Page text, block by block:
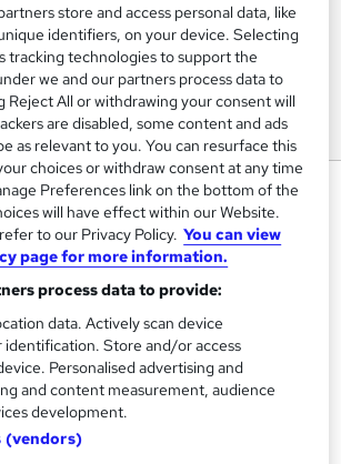
- Essential
PDF & Hardcopy Certificate
Access | Free Retake Exam |
store and access personal data, like
identifiers, on your device. Selecting
tracking technologies to support the
we and our partners process data to
Reject All or withdrawing your consent will
are disabled, some content and ads
as relevant to you. You can resurface this
choices or withdraw consent at any time
Preferences link on the bottom of the
will have effect within our Website.
to our Privacy Policy. You can view
page for more information.
process data to provide:
data. Actively scan device
identification. Store and/or access
Personalised advertising and
and content measurement, audience
development.
(vendors)